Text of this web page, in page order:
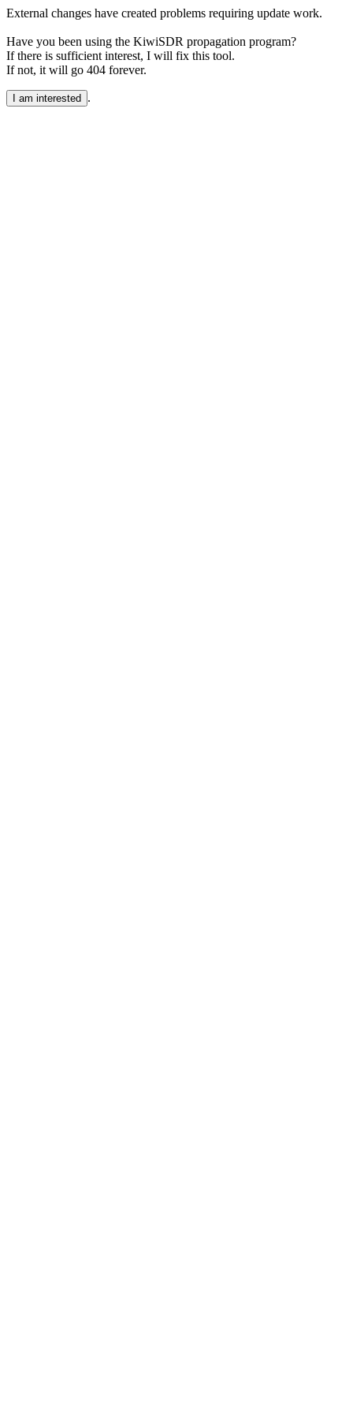
External changes have created problems requiring update work.
Have you been using the KiwiSDR propagation program?
If there is sufficient interest, I will fix this tool.
If not, it will go 404 forever.
I am interested .